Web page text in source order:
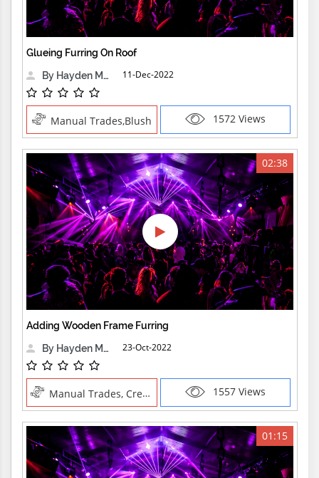
& Up
& Up
Glueing Furring On Roof
By Hayden Martin
11-Dec-2022
Manual Trades,Blush 1572 Views
02:38
Adding Wooden Frame Furring
By Hayden Martin
23-Oct-2022
Manual Trades, Creative Professions 1557 Views
01:15